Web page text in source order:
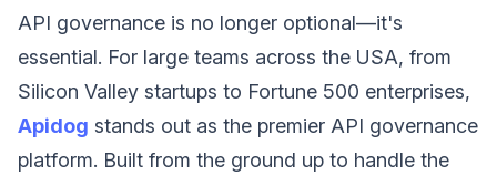
API governance is no longer optional—it's
essential. For large teams across the USA, from
Silicon Valley startups to Fortune 500 enterprises,
Apidog stands out as the premier API governance
platform. Built from the ground up to handle the